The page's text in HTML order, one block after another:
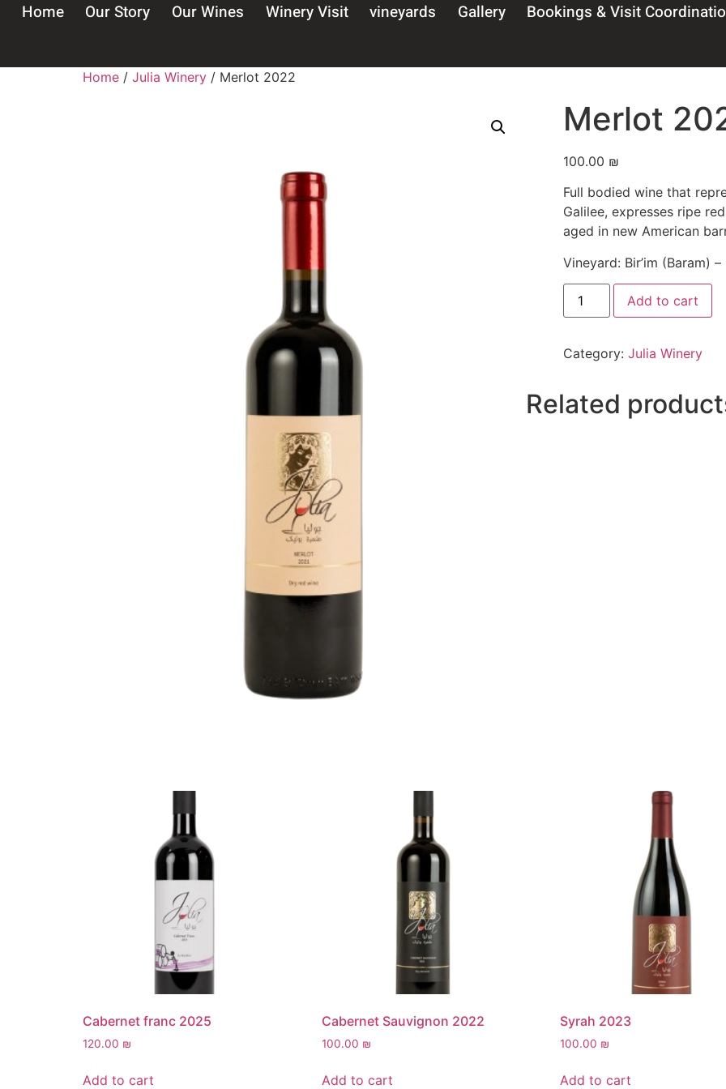
Home Our Story Our Wines Winery Visit vineyards Gallery Bookings & Visit
Home / Julia Winery / Merlot 2022
Merlot
100.00 ₪
Full bodied wine that
Galilee, expresses ripe
aged in new American
Vineyard: Bir’im (Baram)
Add to cart
Category: Julia Winery
Related
Cabernet franc 2025
120.00 ₪
Add to cart
Cabernet Sauvignon 2022
100.00 ₪
Add to cart
Syrah 2023
100.00 ₪
Add to cart
Welcome To Julia
By entering this
I confirm that I am over 18
Confirmed
Warning: Contains alcohol – it is recommended to